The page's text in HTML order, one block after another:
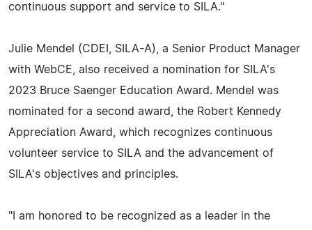
continuous support and service to SILA."
Julie Mendel (CDEI, SILA-A), a Senior Product Manager
with WebCE, also received a nomination for SILA's
2023 Bruce Saenger Education Award. Mendel was
nominated for a second award, the Robert Kennedy
Appreciation Award, which recognizes continuous
volunteer service to SILA and the advancement of
SILA's objectives and principles.
"I am honored to be recognized as a leader in the